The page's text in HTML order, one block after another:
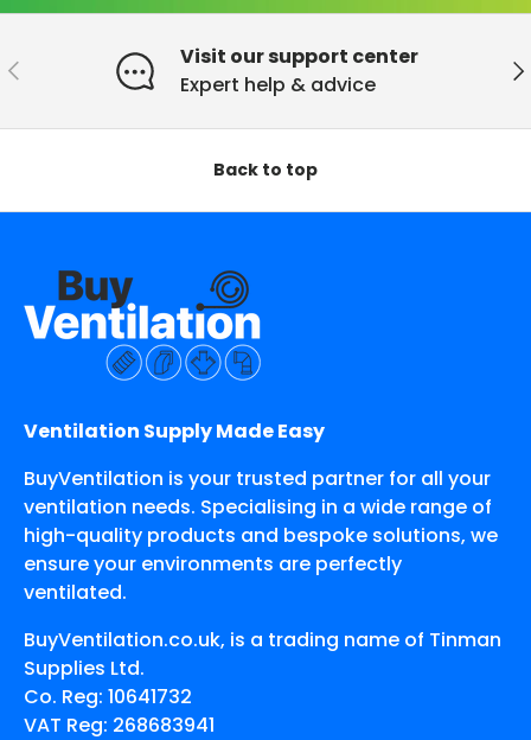
Previous
Visit our support center
Expert help & advice
Back to top
Ventilation Supply Made Easy
BuyVentilation is your trusted partner for all your
ventilation needs. Specialising in a wide range of
high-quality products and bespoke solutions, we
ensure your environments are perfectly
ventilated.
BuyVentilation.co.uk, is a trading name of Tinman
Supplies Ltd.
Co. Reg: 10641732
VAT Reg: 268683941